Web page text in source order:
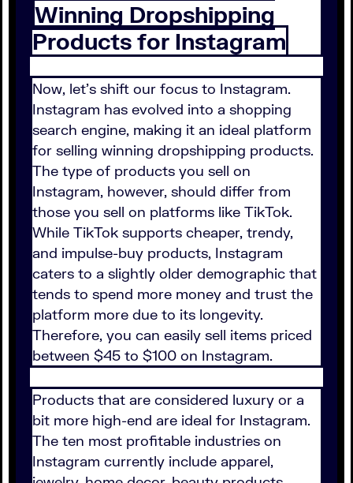
Winning Dropshipping
Products for Instagram
Now, let's shift our focus to Instagram.
Instagram has evolved into a shopping
search engine, making it an ideal platform
for selling winning dropshipping products.
The type of products you sell on
Instagram, however, should differ from
those you sell on platforms like TikTok.
While TikTok supports cheaper, trendy,
and impulse-buy products, Instagram
caters to a slightly older demographic that
tends to spend more money and trust the
platform more due to its longevity.
Therefore, you can easily sell items priced
between $45 to $100 on Instagram.
Products that are considered luxury or a
bit more high-end are ideal for Instagram.
The ten most profitable industries on
Instagram currently include apparel,